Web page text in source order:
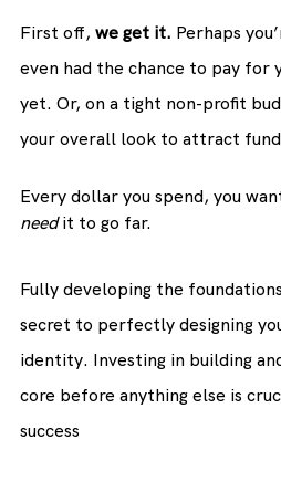
First off, we get it. Perhaps
even had the chance to pay for
yet. Or, on a tight non-profit
your overall look to attract
Every dollar you spend, you
need it to go far.
Fully developing the
secret to perfectly designing
identity. Investing in building
core before anything else is
success